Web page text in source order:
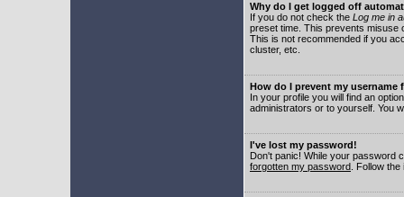
Why do I get logged off
If you do not check the Log me in
preset time. This prevents misuse
This is not recommended if you
cluster, etc.
How do I prevent my
In your profile you will find an
administrators or to yourself. You
I've lost my password!
Don't panic! While your password
forgotten my password . Follow